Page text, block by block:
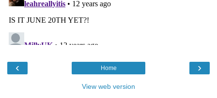
‹ ›
Home
View web version